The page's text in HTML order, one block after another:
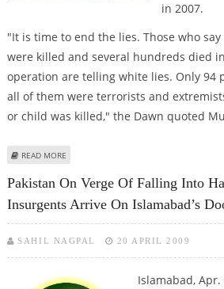
in 2007.
"It is time to end the lies. Those who
were killed and several hundreds died
operation are telling white lies. Only 94
all of them were terrorists and
or child was killed," the Dawn quoted
READ MORE
Pakistan On Verge Of Falling Into
Insurgents Arrive On Islamabad’s
SAHIL NAGPAL 20 APRIL 2009
Islamabad,